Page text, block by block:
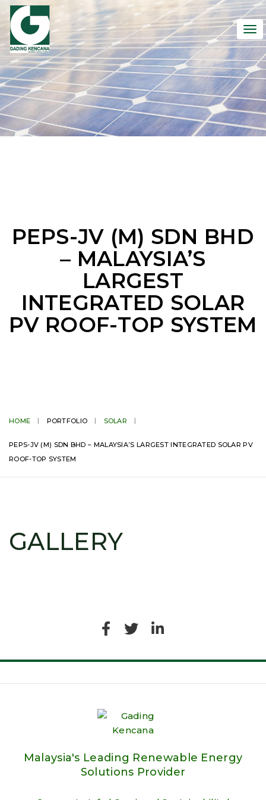
PEPS-JV (M) SDN BHD
– MALAYSIA’S
LARGEST
INTEGRATED SOLAR
PV ROOF-TOP SYSTEM
HOME PORTFOLIO SOLAR
PEPS-JV (M) SDN BHD – MALAYSIA’S LARGEST INTEGRATED SOLAR PV
ROOF-TOP SYSTEM
GALLERY
Malaysia's Leading Renewable Energy
Solutions Provider